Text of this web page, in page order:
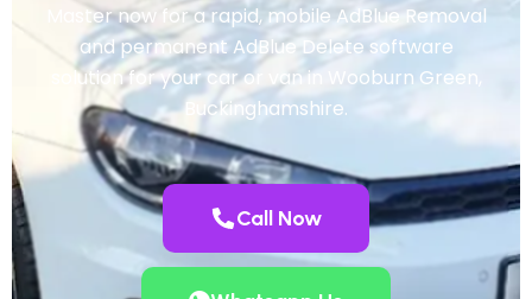
Master now for a rapid, mobile AdBlue Removal
and permanent AdBlue Delete software
solution for your car or van in Wooburn Green,
Buckinghamshire.
Call Now